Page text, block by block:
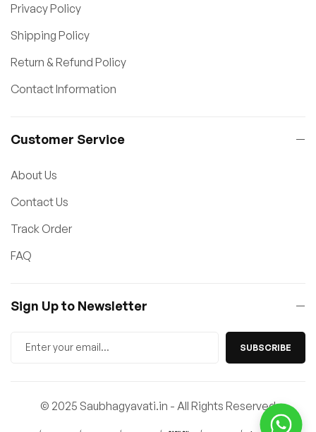
Privacy Policy
Shipping Policy
Return & Refund Policy
Contact Information
Customer Service
About Us
Contact Us
Track Order
FAQ
Sign Up to Newsletter
SUBSCRIBE
© 2025 Saubhagyavati.in - All Rights Reserved